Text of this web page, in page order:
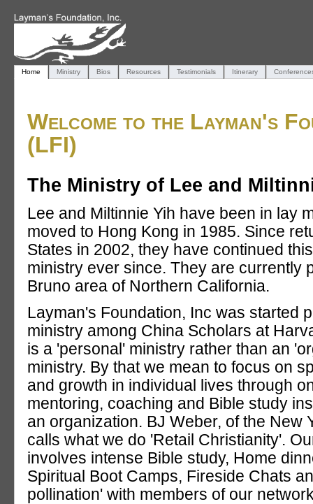
Home Ministry Bios Resources Testimonials Itinerary
Welcome to the Layman's
(LFI)
The Ministry of Lee and
Lee and Miltinnie Yih have been in lay
moved to Hong Kong in 1985. Since
States in 2002, they have continued
ministry ever since. They are currently
Bruno area of Northern California.
Layman's Foundation, Inc was started
ministry among China Scholars at
is a 'personal' ministry rather than an
ministry. By that we mean to focus on
and growth in individual lives through
mentoring, coaching and Bible study
an organization. BJ Weber, of the New
calls what we do 'Retail Christianity'.
involves intense Bible study, Home
Spiritual Boot Camps, Fireside Chats
pollination' with members of our